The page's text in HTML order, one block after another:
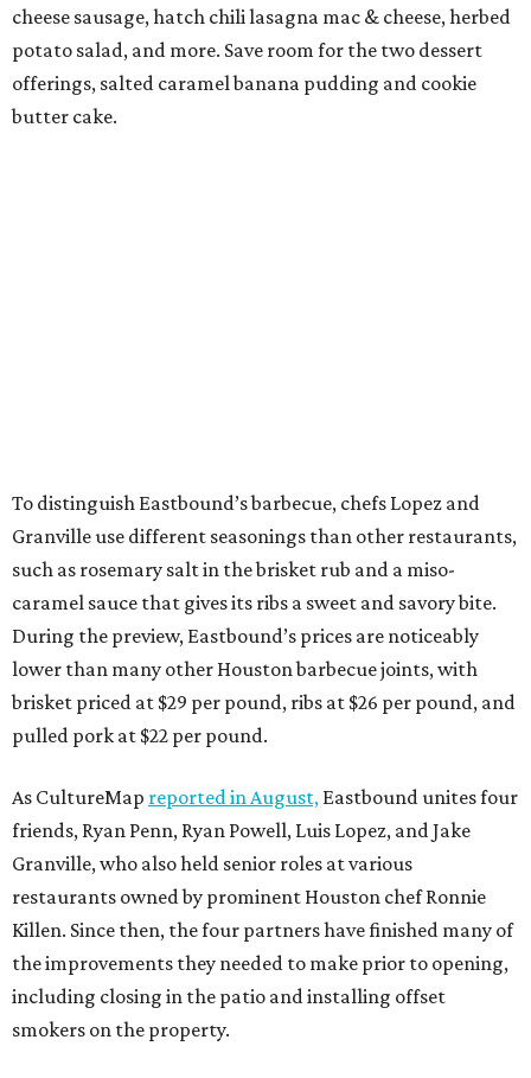
cheese sausage, hatch chili lasagna mac & cheese, herbed
potato salad, and more. Save room for the two dessert
offerings, salted caramel banana pudding and cookie
butter cake.
To distinguish Eastbound’s barbecue, chefs Lopez and
Granville use different seasonings than other restaurants,
such as rosemary salt in the brisket rub and a miso-
caramel sauce that gives its ribs a sweet and savory bite.
During the preview, Eastbound’s prices are noticeably
lower than many other Houston barbecue joints, with
brisket priced at $29 per pound, ribs at $26 per pound, and
pulled pork at $22 per pound.
As CultureMap reported in August, Eastbound unites four
friends, Ryan Penn, Ryan Powell, Luis Lopez, and Jake
Granville, who also held senior roles at various
restaurants owned by prominent Houston chef Ronnie
Killen. Since then, the four partners have finished many of
the improvements they needed to make prior to opening,
including closing in the patio and installing offset
smokers on the property.